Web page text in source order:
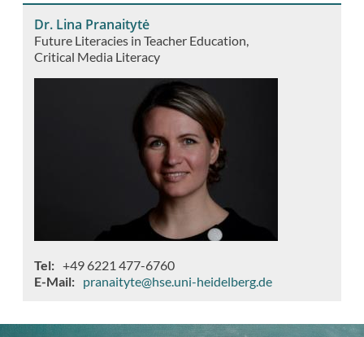
Dr. Lina Pranaitytė
Future Literacies in Teacher Education
Critical Media Literacy
Tel
+49 6221 477-6760
E-Mail
pranaityte@hse.uni-heidelberg.de